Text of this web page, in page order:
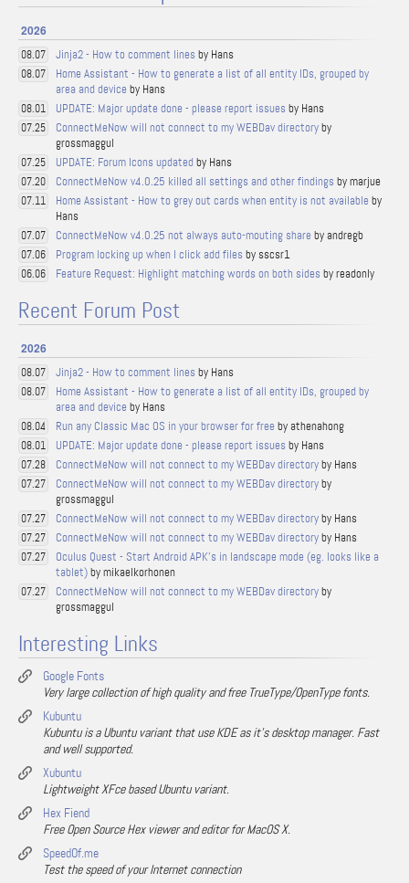
2026
08.07 Jinja2 - How to comment lines by Hans
08.07
Home Assistant - How to generate a list of all entity IDs, grouped by
area and device by Hans
08.01 UPDATE: Major update done - please report issues by Hans
07.25 ConnectMeNow will not connect to my WEBDav directoryby
grossmaggul
07.25 UPDATE: Forum Icons updated by Hans
07.20 ConnectMeNow v4.0.25 killed all settings and other findings by marjue
07.11 Home Assistant - How to grey out cards when entity is not available by
Hans
07.07 ConnectMeNow v4.0.25 not always auto-mouting share by andregb
07.06 Program locking up when I click add files by sscsr1
06.06 Feature Request: Highlight matching words on both sides by readonly
Recent Forum Post
2026
08.07 Jinja2 - How to comment lines by Hans
08.07
Home Assistant - How to generate a list of all entity IDs, grouped by
area and device by Hans
08.04 Run any Classic Mac OS in your browser for free by athenahong
08.01 UPDATE: Major update done - please report issues by Hans
07.28 ConnectMeNow will not connect to my WEBDav directoryby Hans
07.27 ConnectMeNow will not connect to my WEBDav directoryby
grossmaggul
07.27 ConnectMeNow will not connect to my WEBDav directoryby Hans
07.27 ConnectMeNow will not connect to my WEBDav directoryby Hans
07.27
Oculus Quest - Start Android APK's in landscape mode (eg. looks like a
tablet)by mikaelkorhonen
07.27 ConnectMeNow will not connect to my WEBDav directoryby
grossmaggul
Interesting Links
Google Fonts
Very large collection of high quality and free TrueType/OpenType fonts.
Kubuntu
Kubuntu is a Ubuntu variant that use KDE as it's desktop manager. Fast
and well supported.
Xubuntu
Lightweight XFce based Ubuntu variant.
Hex Fiend
Free Open Source Hex viewer and editor for MacOS X.
SpeedOf.me
Test the speed of your Internet connection